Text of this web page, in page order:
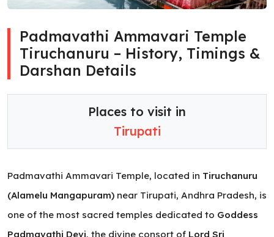
Padmavathi Ammavari Temple
Tiruchanuru – History, Timings &
Darshan Details
Places to visit in
Tirupati
Padmavathi Ammavari Temple, located in Tiruchanuru
(Alamelu Mangapuram) near Tirupati, Andhra Pradesh, is
one of the most sacred temples dedicated to Goddess
Padmavathi Devi, the divine consort of Lord Sri